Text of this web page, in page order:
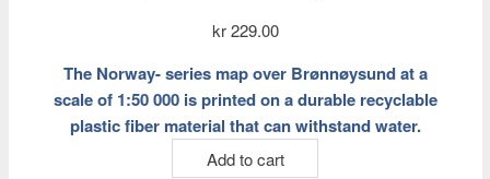
kr229.00
The Norway- series map over Brønnøysund at a
scale of 1:50 000 is printed on a durable recyclable
plastic fiber material that can withstand water.
Add to cart